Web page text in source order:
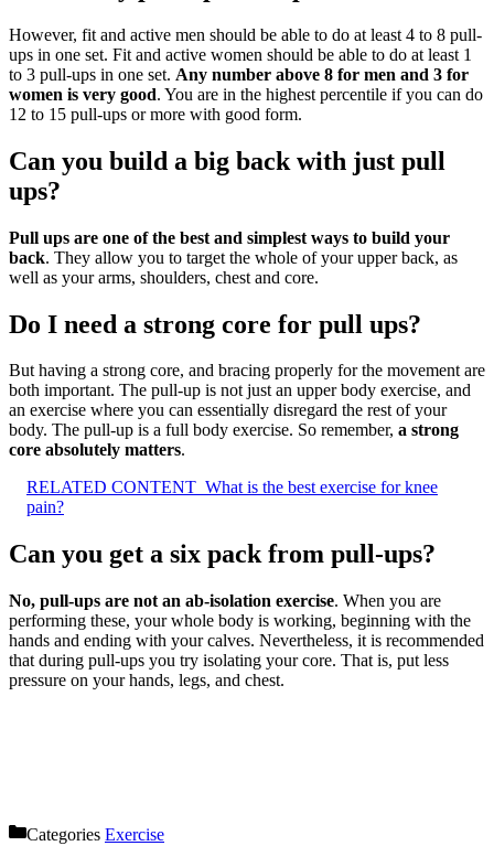
However, fit and active men should be able to do at least 4 to 8 pull-
ups in one set. Fit and active women should be able to do at least 1
to 3 pull-ups in one set. Any number above 8 for men and 3 for
women is very good. You are in the highest percentile if you can do
12 to 15 pull-ups or more with good form.
Can you build a big back with just pull
ups?
Pull ups are one of the best and simplest ways to build your
back. They allow you to target the whole of your upper back, as
well as your arms, shoulders, chest and core.
Do I need a strong core for pull ups?
But having a strong core, and bracing properly for the movement are
both important. The pull-up is not just an upper body exercise, and
an exercise where you can essentially disregard the rest of your
body. The pull-up is a full body exercise. So remember, a strong
core absolutely matters.
RELATED CONTENT What is the best exercise for knee
pain?
Can you get a six pack from pull-ups?
No, pull-ups are not an ab-isolation exercise. When you are
performing these, your whole body is working, beginning with the
hands and ending with your calves. Nevertheless, it is recommended
that during pull-ups you try isolating your core. That is, put less
pressure on your hands, legs, and chest.
Categories Exercise